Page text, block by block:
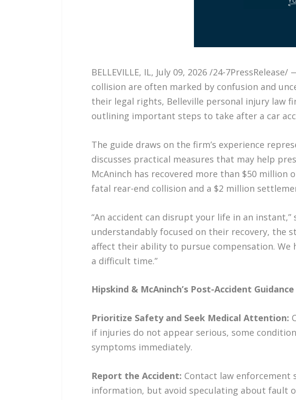
BELLEVILLE, IL, July 09, 2026 /24-
collision are often marked by confusion and
their legal rights, Belleville personal injury law
outlining important steps to take after a car
The guide draws on the firm’s experience
discusses practical measures that may help
McAninch has recovered more than $50
fatal rear-end collision and a $2 million
“An accident can disrupt your life in an instant,”
understandably focused on their recovery, the
affect their ability to pursue compensation.
a difficult time.”
Hipskind & McAninch’s Post-Accident Guidance
Prioritize Safety and Seek Medical Attention:
if injuries do not appear serious, some
symptoms immediately.
Report the Accident: Contact law enforcement
information, but avoid speculating about fault